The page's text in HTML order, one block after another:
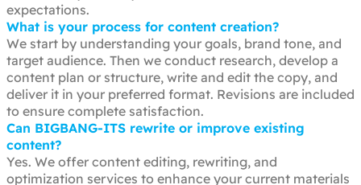
expectations.
What is your process for content creation?
We start by understanding your goals, brand tone, and
target audience. Then we conduct research, develop a
content plan or structure, write and edit the copy, and
deliver it in your preferred format. Revisions are included
to ensure complete satisfaction.
Can BIGBANG-ITS rewrite or improve existing
content?
Yes. We offer content editing, rewriting, and
optimization services to enhance your current materials